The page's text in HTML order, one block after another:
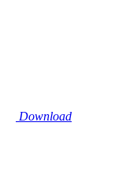
Download